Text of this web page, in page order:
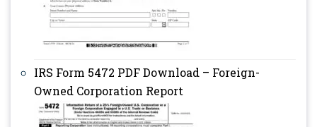
IRS Form 5472 PDF Download – Foreign-
Owned Corporation Report